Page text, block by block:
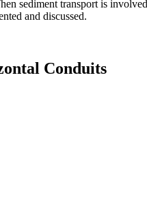
sediment transport is
and discussed.
Conduits